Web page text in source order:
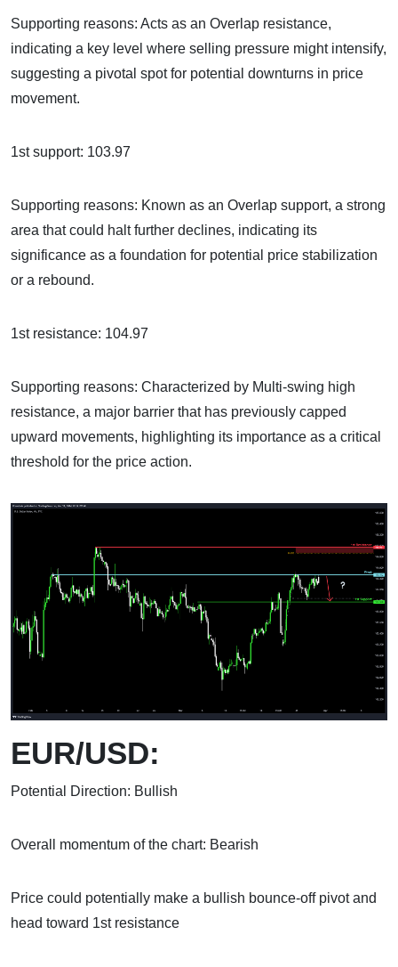
Supporting reasons: Acts as an Overlap resistance,
indicating a key level where selling pressure might intensify,
suggesting a pivotal spot for potential downturns in price
movement.
1st support: 103.97
Supporting reasons: Known as an Overlap support, a strong
area that could halt further declines, indicating its
significance as a foundation for potential price stabilization
or a rebound.
1st resistance: 104.97
Supporting reasons: Characterized by Multi-swing high
resistance, a major barrier that has previously capped
upward movements, highlighting its importance as a critical
threshold for the price action.
EUR/USD:
Potential Direction: Bullish
Overall momentum of the chart: Bearish
Price could potentially make a bullish bounce-off pivot and
head toward 1st resistance